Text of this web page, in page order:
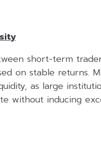
short-term
on stable returns.
as large
without inducing